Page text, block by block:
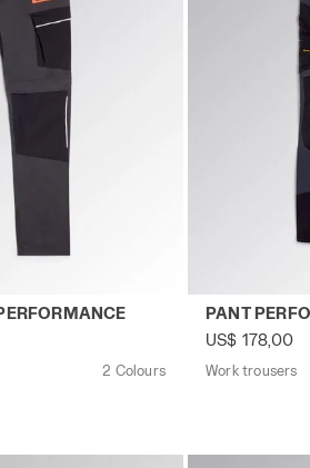
POLY PERFORMANCE
2 Colours
Work
PANT
US$ 178,00
Work trousers